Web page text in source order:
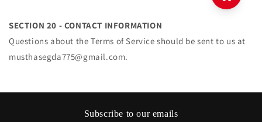
SECTION 20 - CONTACT INFORMATION
Questions about the Terms of Service should be sent to us at
musthasegda775@gmail.com.
Subscribe to our emails